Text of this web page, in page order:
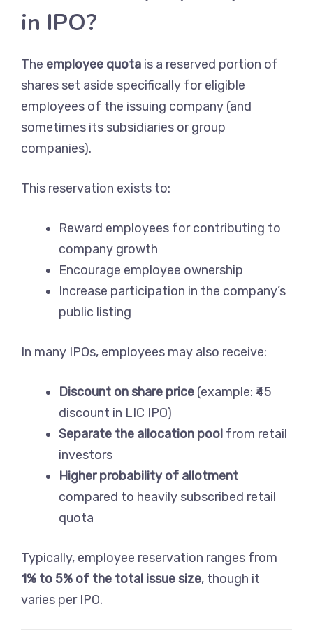
in IPO?
The employee quota is a reserved portion of
shares set aside specifically for eligible
employees of the issuing company (and
sometimes its subsidiaries or group
companies).
This reservation exists to:
Reward employees for contributing to
company growth
Encourage employee ownership
Increase participation in the company’s
public listing
In many IPOs, employees may also receive:
Discount on share price (example: ₹45
discount in LIC IPO)
Separate the allocation pool from retail
investors
Higher probability of allotment
compared to heavily subscribed retail
quota
Typically, employee reservation ranges from
1% to 5% of the total issue size, though it
varies per IPO.